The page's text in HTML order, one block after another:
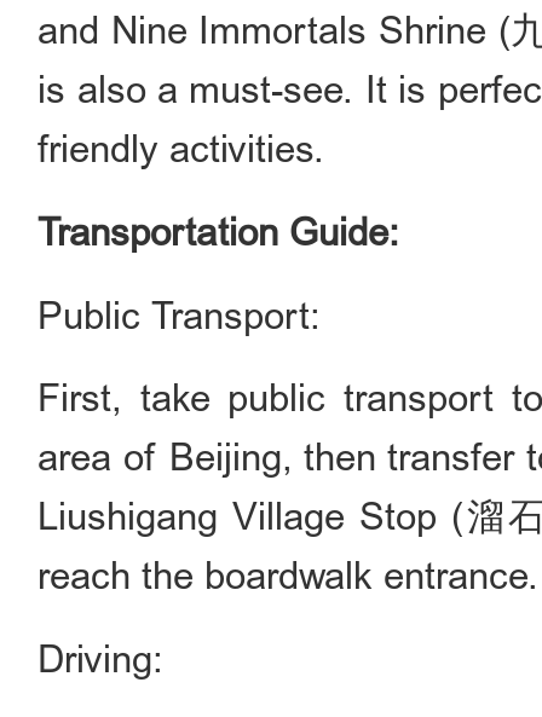
and Nine Immortals Shrine (
is also a must-see. It is
friendly activities.
Transportation Guide:
Public Transport:
First, take public transport
area of Beijing, then transfer
Liushigang Village Stop (溜
reach the boardwalk entrance.
Driving: